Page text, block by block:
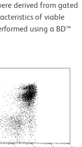
derived from gated
of viable
using a BD™